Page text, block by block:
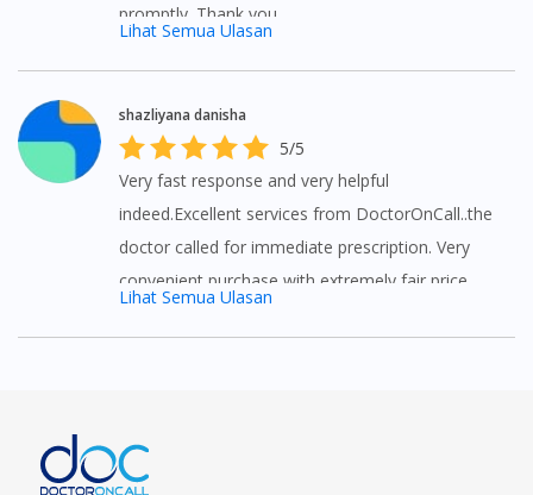
promptly. Thank you
Lihat Semua Ulasan
shazliyana danisha
5/5
Very fast response and very helpful
indeed.Excellent services from DoctorOnCall..the
doctor called for immediate prescription. Very
convenient purchase with extremely fair price
Lihat Semua Ulasan